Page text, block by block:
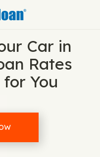
Car in
Rates
You